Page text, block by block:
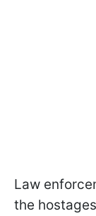
Law
the